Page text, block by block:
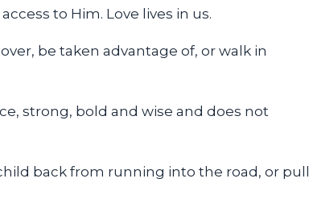
to Him. Love lives in us.
be taken advantage of, or walk in
strong, bold and wise and does not
back from running into the road, or pull